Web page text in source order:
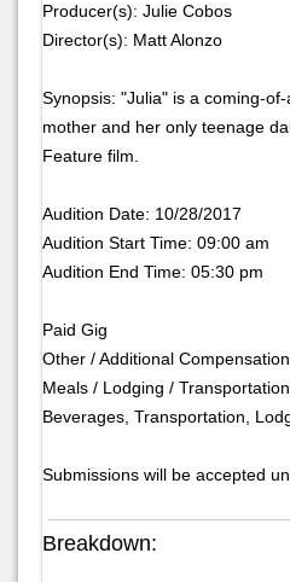
Producer(s): Julie Cobos
Director(s): Matt Alonzo
Synopsis: "Julia" is a coming-
mother and her only teenage
Feature film.
Audition Date: 10/28/2017
Audition Start Time: 09:00 am
Audition End Time: 05:30 pm
Paid Gig
Other / Additional
Meals / Lodging /
Beverages, Transportation,
Submissions will be accepted
Breakdown: